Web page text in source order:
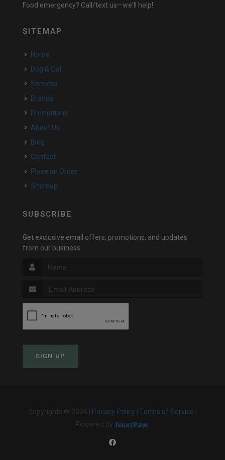
Food emergency? Call/text us—we'll help!
SITEMAP
Home
Dog & Cat
Services
Brands
Promotions
About Us
Blog
Contact
Place an Order
Sitemap
SUBSCRIBE
Get exclusive email offers, promotions, and updates
from our business.
SIGN UP
Copyrights © 2026 | Privacy Policy Terms of Service
Powered by